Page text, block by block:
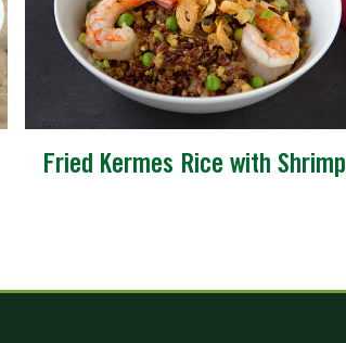
Fried Kermes Rice with Shrimp